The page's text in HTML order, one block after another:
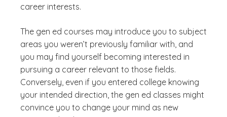
career interests.
The gen ed courses may introduce you to subject
areas you weren’t previously familiar with, and
you may find yourself becoming interested in
pursuing a career relevant to those fields.
Conversely, even if you entered college knowing
your intended direction, the gen ed classes might
convince you to change your mind as new